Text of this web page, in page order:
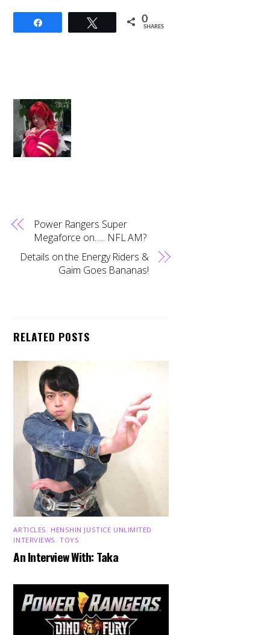
Tweet 0
SHARES
Power Rangers Super
Megaforce on….. NFL AM?
Details on the Energy Riders &
Gaim Goes Bananas!
RELATED POSTS
ARTICLES HENSHIN JUSTICE UNLIMITED
INTERVIEWS ,TOYS
An Interview With: Taka